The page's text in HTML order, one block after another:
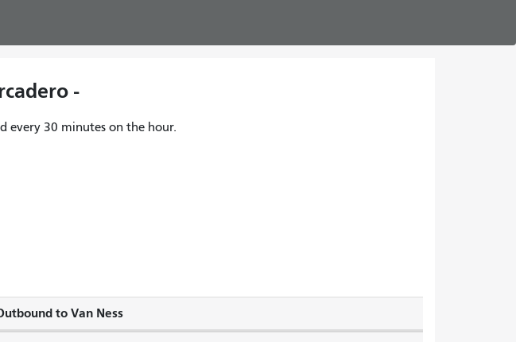
travel
-
every 30 minutes on the hour.
to Van Ness